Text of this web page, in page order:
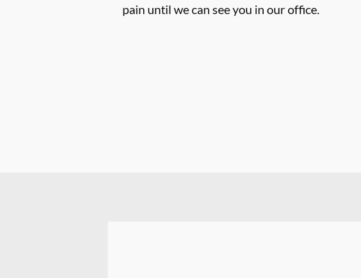
pain until we can see you in our office.